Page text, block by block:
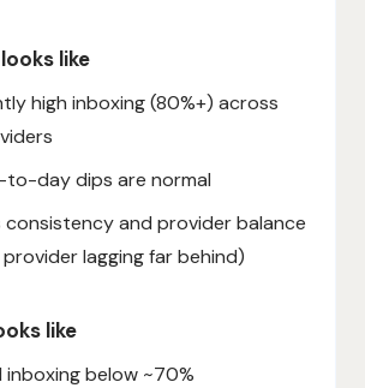
like
high inboxing (80%+) across
to-day dips are normal
consistency and provider balance
lagging far behind)
like
inboxing below ~70%